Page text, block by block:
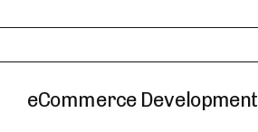
eCommerce Development